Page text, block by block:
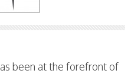
been at the forefront of